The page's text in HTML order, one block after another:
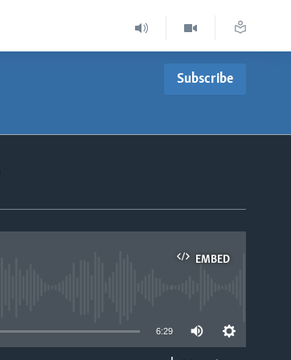
Subscribe
EMBED
6:29